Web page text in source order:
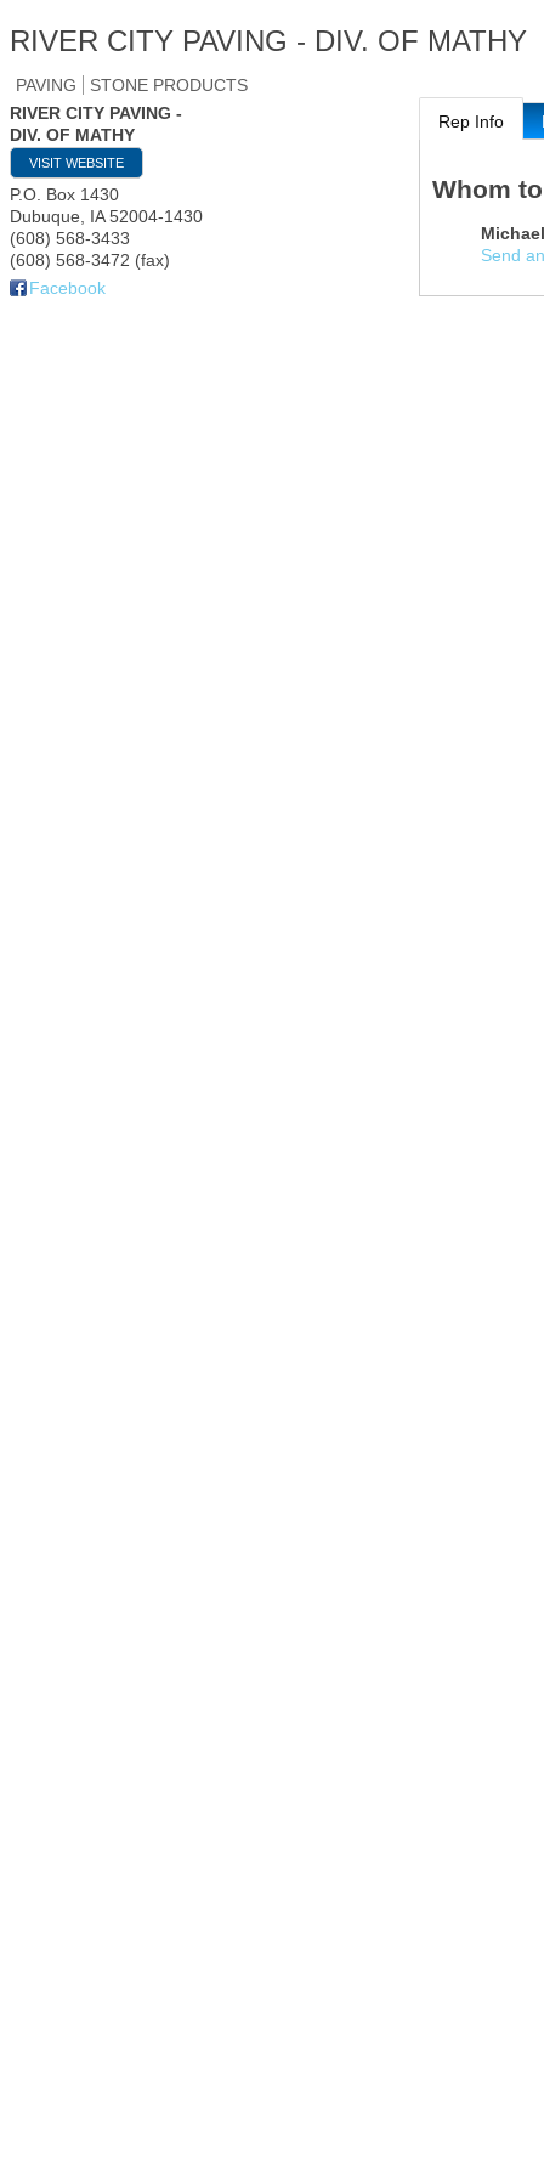
RIVER CITY PAVING - DIV. OF MATHY
PAVING
STONE PRODUCTS
RIVER CITY PAVING -
DIV. OF MATHY
VISIT WEBSITE
P.O. Box 1430
Dubuque
IA 52004-1430
(608) 568-3433
(608) 568-3472 (fax)
Facebook
Rep Info
Whom
Send